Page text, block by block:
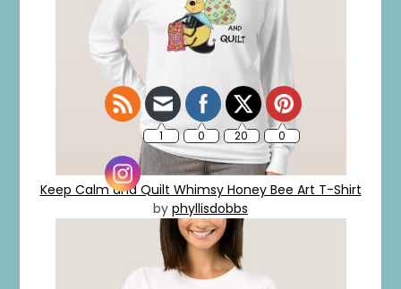
Keep Calm and Quilt Whimsy Honey Bee Art T-Shirt
by phyllisdobbs